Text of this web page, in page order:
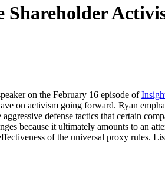
Shareholder
on the February 16 episode of
on activism going forward. Ryan
defense tactics that certain
because it ultimately amounts to an
of the universal proxy rules.